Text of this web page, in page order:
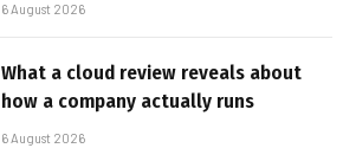
6 August 2026
What a cloud review reveals about
how a company actually runs
6 August 2026